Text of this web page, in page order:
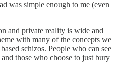
was simple enough to me (even
and private reality is wide and
with many of the concepts we
schizos. People who can see
those who choose to just bury